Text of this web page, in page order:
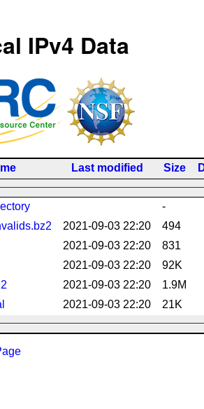
IPv4 Data
Last modified Size
-
2021-09-03 22:20
494
2021-09-03 22:20
831
2021-09-03 22:20
92K
2021-09-03 22:20
1.9M
2021-09-03 22:20 21K